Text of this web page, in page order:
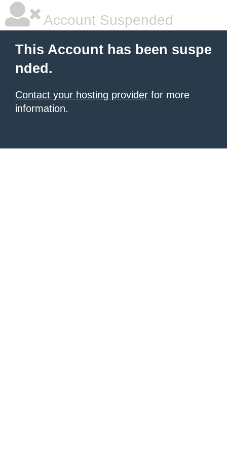
Account Suspended
This Account has been suspe
nded.
Contact your hosting provider for more
information.